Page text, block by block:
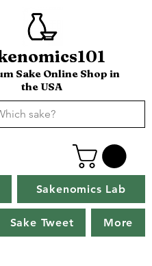
Sake Online Shop in
the USA
Sakenomics Lab
Sake Tweet More